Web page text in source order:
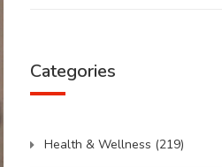
Categories
Health & Wellness (219)